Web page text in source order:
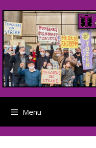
to
content
Menu